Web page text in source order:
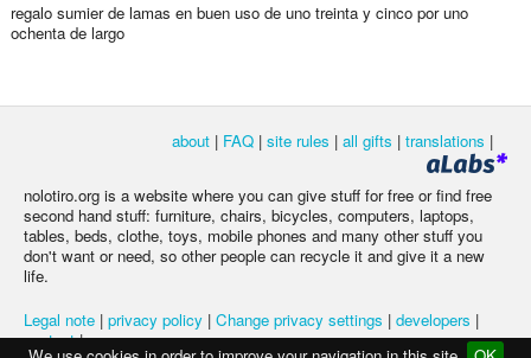
regalo sumier de lamas en buen uso de uno treinta y cinco por uno
ochenta de largo
about | FAQ | site rules | all gifts | translations |
nolotiro.org is a website where you can give stuff for free or find free
second hand stuff: furniture, chairs, bicycles, computers, laptops,
tables, beds, clothe, toys, mobile phones and many other stuff you
don't want or need, so other people can recycle it and give it a new
life.
Legal note | privacy policy | Change privacy settings | developers |
contact|